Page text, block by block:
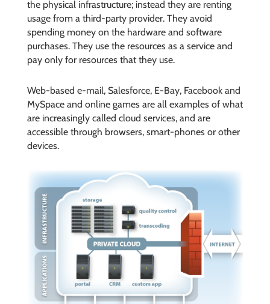
the physical infrastructure; instead they are renting
usage from a third-party provider. They avoid
spending money on the hardware and software
purchases. They use the resources as a service and
pay only for resources that they use.
Web-based e-mail, Salesforce, E-Bay, Facebook and
MySpace and online games are all examples of what
are increasingly called cloud services, and are
accessible through browsers, smart-phones or other
devices.